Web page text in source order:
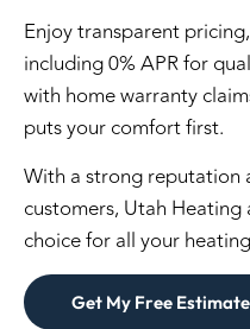
Enjoy transparent
including 0% APR for
with home warranty
puts your comfort first.
With a strong reputation
customers, Utah
choice for all your
Get My Free Estimate